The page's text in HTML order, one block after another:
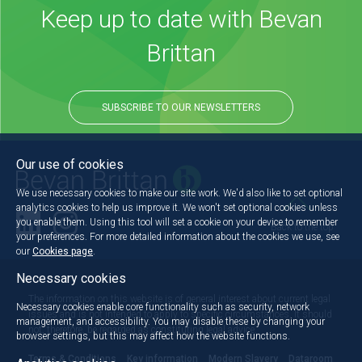
Keep up to date with Bevan
Brittan
SUBSCRIBE TO OUR NEWSLETTERS
Back to the top
The information on this website is of general interest about current legal
issues and is not intended to apply to specific circumstances. It should
not, therefore, be regarded as constituting legal advice.
Terms & Conditions Key information Modern Slavery Dataroom
Our use of cookies
We use necessary cookies to make our site work. We'd also like to set optional
analytics cookies to help us improve it. We won't set optional cookies unless
you enable them. Using this tool will set a cookie on your device to remember
your preferences. For more detailed information about the cookies we use, see
our Cookies page
Necessary cookies
Necessary cookies enable core functionality such as security, network
management, and accessibility. You may disable these by changing your
browser settings, but this may affect how the website functions.